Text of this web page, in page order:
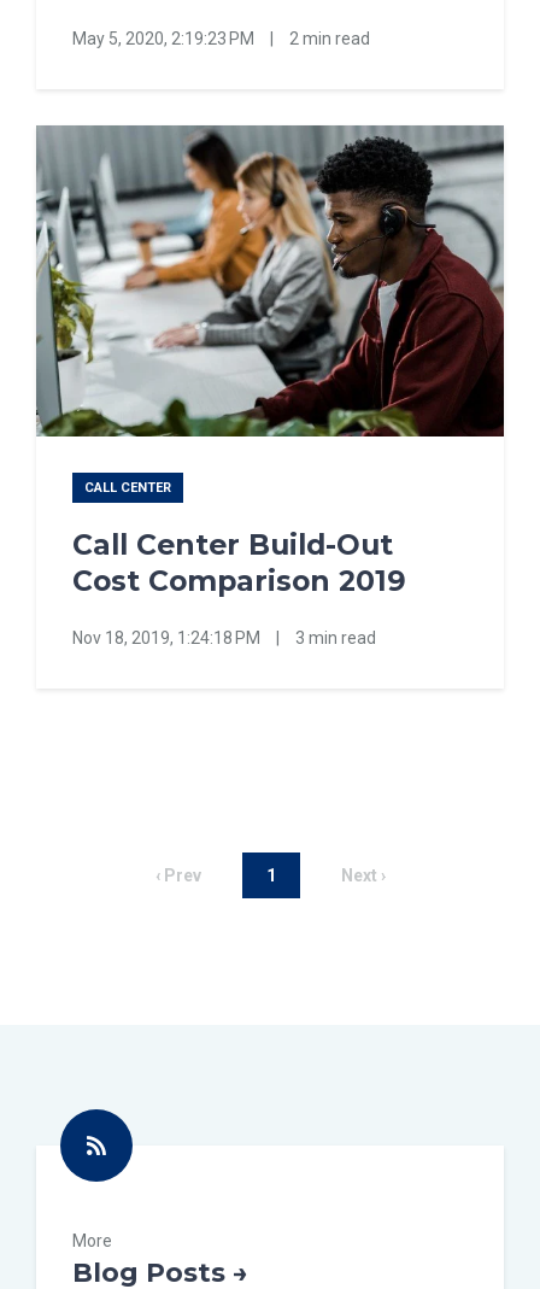
May 5, 2020, 2:19:23 PM 2 min read
CALL CENTER
Call Center Build-Out
Cost Comparison 2019
Nov 18, 2019, 1:24:18 PM 3 min read
‹ Prev 1 Next ›
More
Blog Posts →